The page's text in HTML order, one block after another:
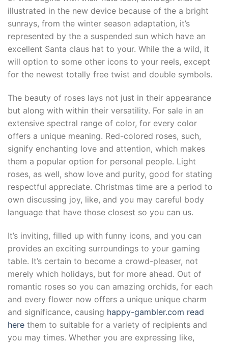
illustrated in the new device because of the a bright
sunrays, from the winter season adaptation, it’s
represented by the a suspended sun which have an
excellent Santa claus hat to your. While the a wild, it
will option to some other icons to your reels, except
for the newest totally free twist and double symbols.
The beauty of roses lays not just in their appearance
but along with within their versatility. For sale in an
extensive spectral range of color, for every color
offers a unique meaning. Red-colored roses, such,
signify enchanting love and attention, which makes
them a popular option for personal people. Light
roses, as well, show love and purity, good for stating
respectful appreciate. Christmas time are a period to
own discussing joy, like, and you may careful body
language that have those closest so you can us.
It’s inviting, filled up with funny icons, and you can
provides an exciting surroundings to your gaming
table. It’s certain to become a crowd-pleaser, not
merely which holidays, but for more ahead. Out of
romantic roses so you can amazing orchids, for each
and every flower now offers a unique unique charm
and significance, causing happy-gambler.com read
here them to suitable for a variety of recipients and
you may times. Whether you are expressing like,